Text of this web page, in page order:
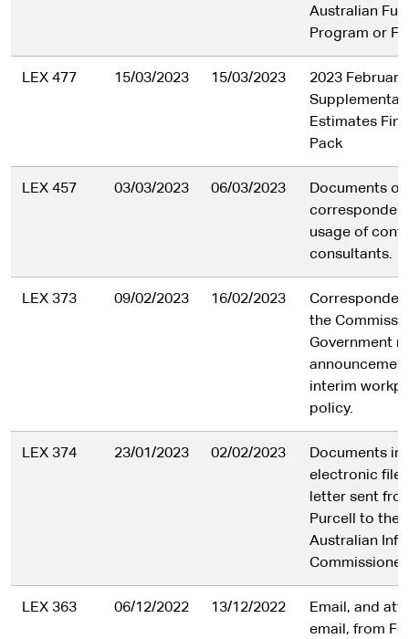
Australian
Program or
LEX 477 15/03/2023 15/03/2023
2023 February
Estimates
Pack
LEX 457 03/03/2023 06/03/2023
Documents or
usage of
consultants.
LEX 373 09/02/2023 16/02/2023
the
Government
interim
policy.
LEX 374 23/01/2023 02/02/2023
Documents in
electronic
letter sent
Purcell to the
Australian
Commissioner
LEX 363 06/12/2022 13/12/2022
Email, and
email, from